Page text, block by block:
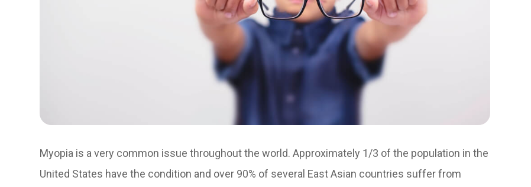
Myopia is a very common issue throughout the world. Approximately 1/3 of the population in the
United States have the condition and over 90% of several East Asian countries suffer from